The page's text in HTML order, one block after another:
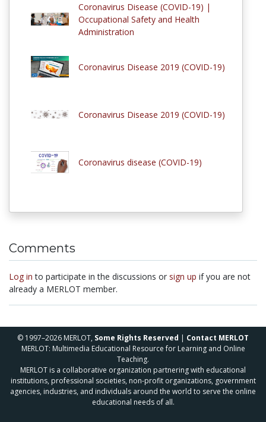
Coronavirus Disease (COVID-19) |
Occupational Safety and Health
Administration
Coronavirus Disease 2019 (COVID-19)
Coronavirus Disease 2019 (COVID-19)
Coronavirus disease (COVID-19)
Comments
Log in to participate in the discussions or sign up if you are not
already a MERLOT member.
© 1997–2026 MERLOT, Some Rights Reserved | Contact MERLOT
MERLOT: Multimedia Educational Resource for Learning and Online
Teaching.
MERLOT is a collaborative organization partnering with educational
institutions, professional societies, non-profit organizations, government
agencies, industries, and individuals around the world to serve the online
educational needs of all.